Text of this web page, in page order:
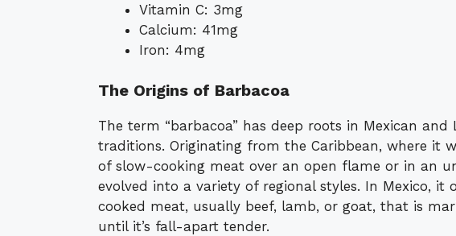
Vitamin C: 3mg
Calcium: 41mg
Iron: 4mg
The Origins of Barbacoa
The term “barbacoa” has deep roots in Mexican
traditions. Originating from the Caribbean, where it
of slow-cooking meat over an open flame or in an
evolved into a variety of regional styles. In Mexico,
cooked meat, usually beef, lamb, or goat, that is
until it’s fall-apart tender.